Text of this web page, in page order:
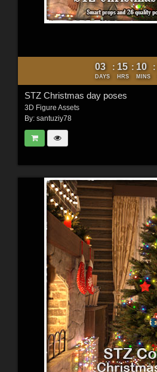
03
DAYS
: 15
HRS
: 10
MINS
:
STZ Christmas day poses
3D Figure Assets
By: santuziy78